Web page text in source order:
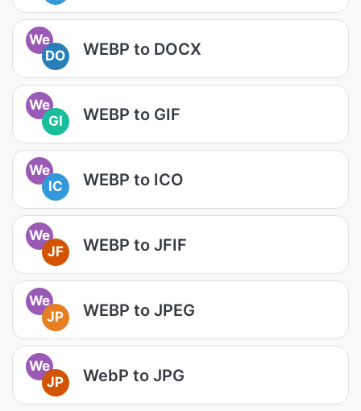
We
DO
WEBP to DOCX
We
GI
WEBP to GIF
We
IC
WEBP to ICO
We
JF
WEBP to JFIF
We
JP
WEBP to JPEG
We
JP
WebP to JPG